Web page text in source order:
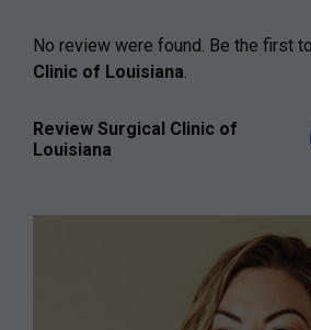
No review were found. Be the first
Clinic of Louisiana
Review Surgical Clinic of
Louisiana